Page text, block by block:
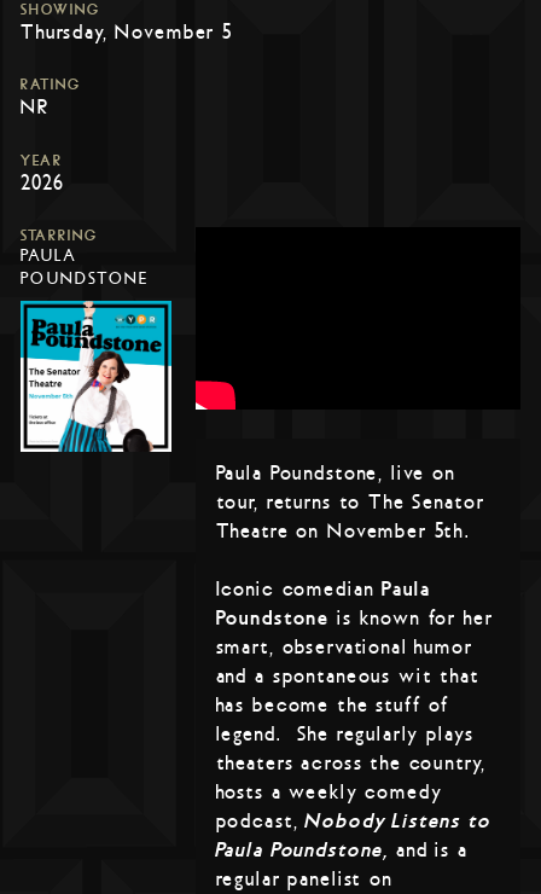
SHOWING
Thursday, November 5
RATING
NR
YEAR
2026
STARRING
PAULA
POUNDSTONE
Paula Poundstone, live on
tour, returns to The Senator
Theatre on November 5th.
Iconic comedianPaula
Poundstone is known for her
smart, observational humor
and a spontaneous wit that
has become the stuff of
legend. She regularly plays
theaters across the country,
hosts a weekly comedy
podcast,Nobody Listens to
Paula Poundstone, and is a
regular panelist on